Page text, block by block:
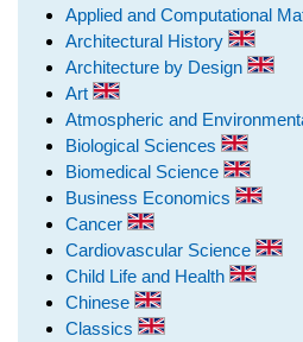
Applied and Computational
Architectural History
Architecture by Design
Art
Atmospheric and
Biological Sciences
Biomedical Science
Business Economics
Cancer
Cardiovascular Science
Child Life and Health
Chinese
Classics